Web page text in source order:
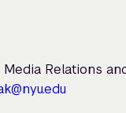
Relations